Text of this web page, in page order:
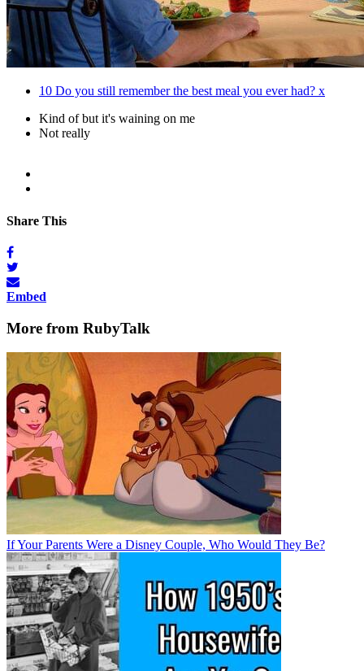
10 Do you still remember the best meal you ever had? x
Kind of but it's waining on me
Not really
Share This
Embed
More from RubyTalk
If Your Parents Were a Disney Couple, Who Would They Be?